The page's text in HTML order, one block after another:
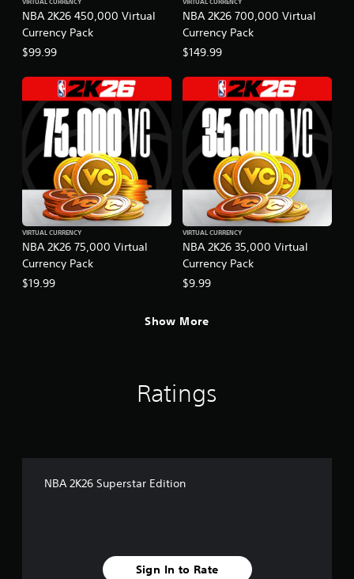
NBA 2K26 450,000 Virtual
Currency Pack
VIRTUAL CURRENCY
$99.99
NBA 2K26 700,000 Virtual
Currency Pack
VIRTUAL CURRENCY
$149.99
NBA 2K26 75,000 Virtual
Currency Pack
VIRTUAL CURRENCY
$19.99
NBA 2K26 35,000 Virtual
Currency Pack
VIRTUAL CURRENCY
$9.99
Show More
Ratings
NBA 2K26 Superstar Edition
Sign In to Rate